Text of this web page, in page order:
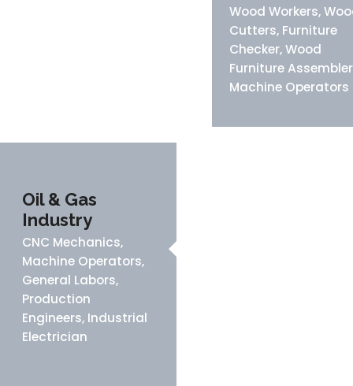
Wood Workers,
Cutters, Furniture
Checker, Wood
Furniture
Machine Operators
Oil & Gas
Industry
CNC Mechanics,
Machine Operators,
General Labors,
Production
Engineers, Industrial
Electrician